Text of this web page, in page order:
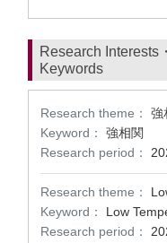
Research Interests
Keywords
Research theme：
強
Keyword：
強相関
Research period：
Research theme：
Keyword：
Low
Research period：